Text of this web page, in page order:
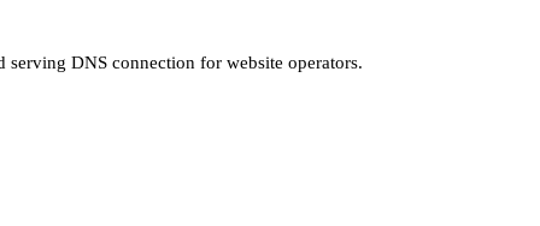
DNS connection for website operators.